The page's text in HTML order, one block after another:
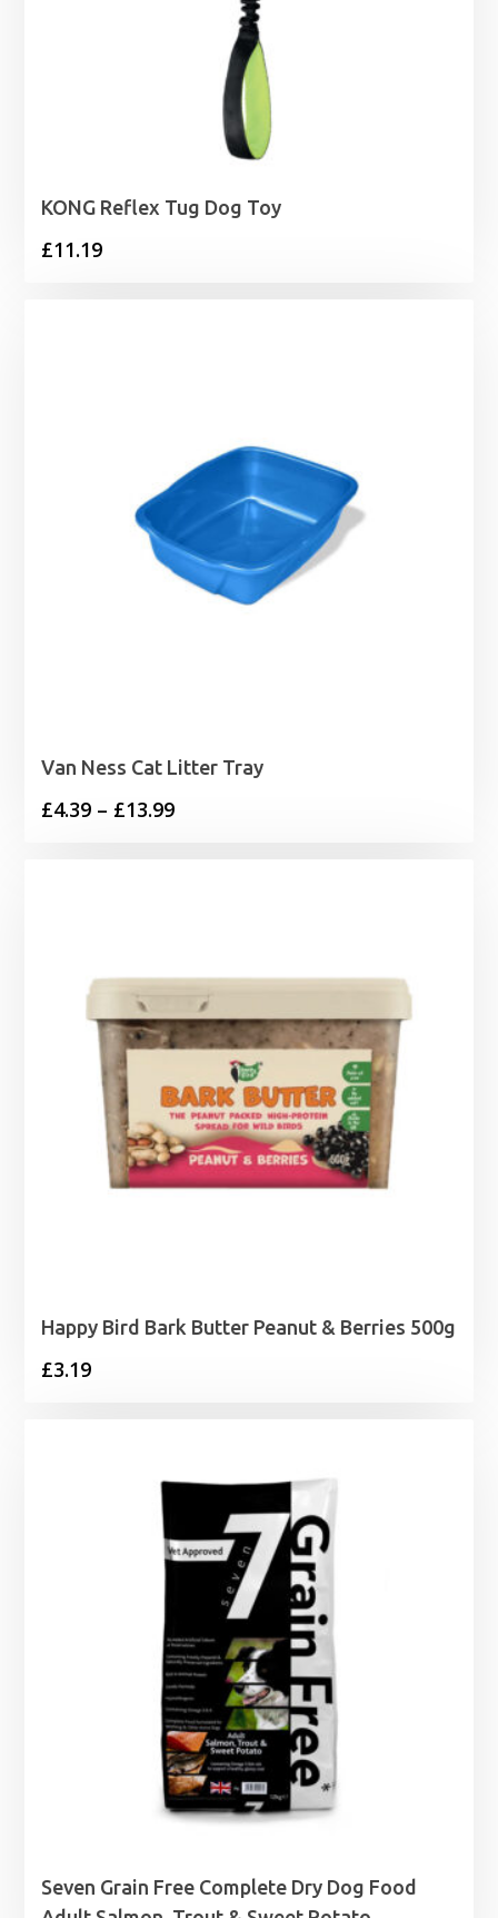
KONG Reflex Tug Dog Toy
£11.19
Van Ness Cat Litter Tray
£4.39 – £13.99Price
Happy Bird Bark Butter Peanut & Berries 500g
£3.19
Seven Grain Free Complete Dry Dog Food